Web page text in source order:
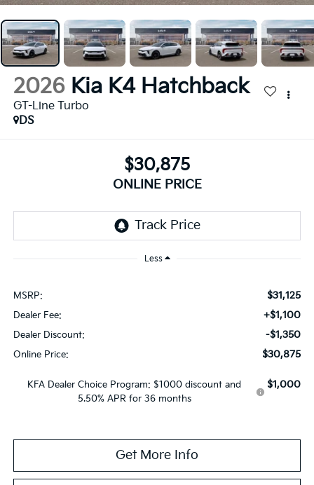
2026 Kia K4 Hatchback
GT-Line Turbo
DS
$30,875
ONLINE PRICE
Less
MSRP: $31,125
Dealer Fee: +$1,100
Dealer Discount: -$1,350
Online Price: $30,875
KFA Dealer Choice Program: $1000 discount and
5.50% APR for 36 months
$1,000
Get More Info